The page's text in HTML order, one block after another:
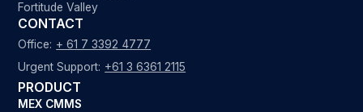
Fortitude Valley
CONTACT
Office: + 61 7 3392 4777
Urgent Support: +61 3 6361 2115
PRODUCT
MEX CMMS